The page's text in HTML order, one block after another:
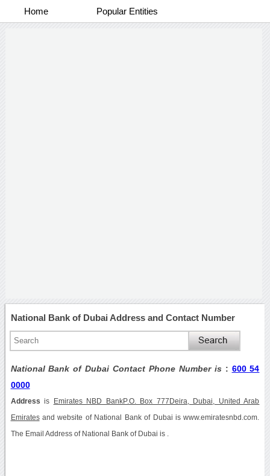
Home Popular Entities
National Bank of Dubai Address and Contact Number
National Bank of Dubai Contact Phone Number is : 600 54
0000
Address is Emirates NBD BankP.O. Box 777Deira, Dubai, United Arab
Emiratesand website of National Bank of Dubai is www.emiratesnbd.com.
The Email Address of National Bank of Dubai is .